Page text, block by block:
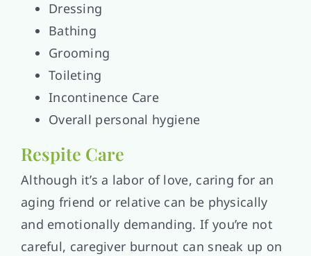
Dressing
Bathing
Grooming
Toileting
Incontinence Care
Overall personal hygiene
Respite Care
Although it’s a labor of love, caring for an
aging friend or relative can be physically
and emotionally demanding. If you’re not
careful, caregiver burnout can sneak up on